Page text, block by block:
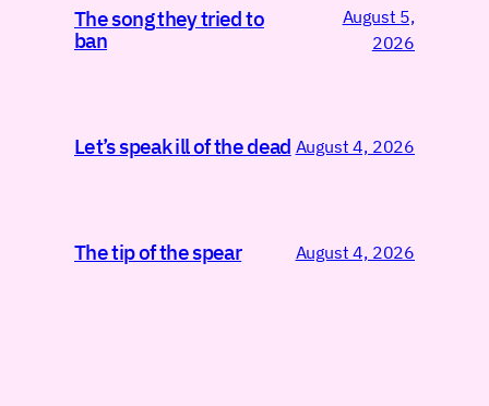
The song they tried to
ban
August 5,
2026
Let’s speak ill of the dead August 4, 2026
The tip of the spear August 4, 2026